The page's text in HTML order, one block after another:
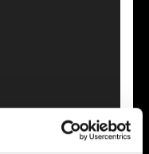
Cala
same housetype at